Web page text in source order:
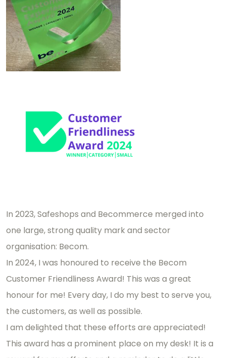
In 2023, Safeshops and Becommerce merged into
one large, strong quality mark and sector
organisation: Becom.
In 2024, I was honoured to receive the Becom
Customer Friendliness Award! This was a great
honour for me! Every day, I do my best to serve you,
the customers, as well as possible.
I am delighted that these efforts are appreciated!
This award has a prominent place on my desk! It is a